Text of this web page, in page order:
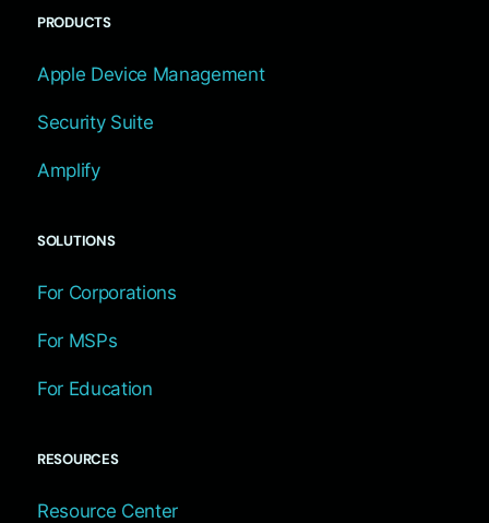
PRODUCTS
Apple Device Management
Security Suite
Amplify
SOLUTIONS
For Corporations
For MSPs
For Education
RESOURCES
Resource Center